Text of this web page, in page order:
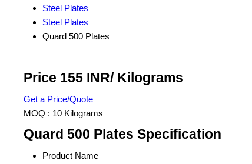
Steel Plates
Steel Plates
Quard 500 Plates
Price 155 INR/ Kilograms
Get a Price/Quote
MOQ : 10 Kilograms
Quard 500 Plates Specification
Product Name